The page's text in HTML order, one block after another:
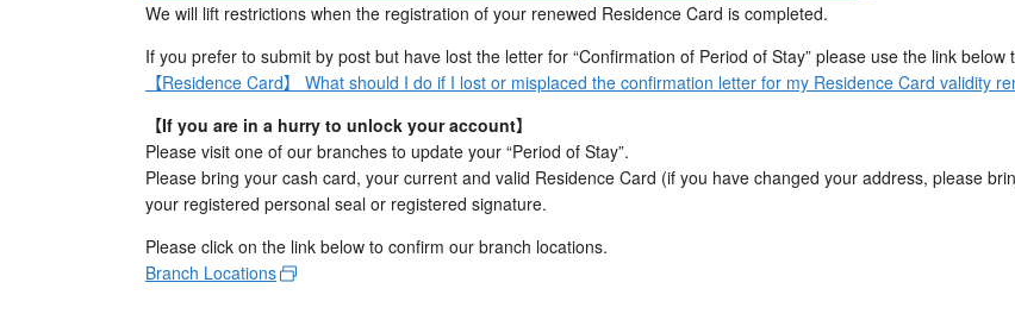
We will lift restrictions when the registration of your renewed Residence Card is completed.
If you prefer to submit by post but have lost the letter for “Confirmation of Period of Stay” please use the link
【Residence Card】 What should I do if I lost or misplaced the confirmation letter for my Residence Card validity
【If you are in a hurry to unlock your account】
Please visit one of our branches to update your “Period of Stay”.
Please bring your cash card, your current and valid Residence Card (if you have changed your address, please
your registered personal seal or registered signature.
Please click on the link below to confirm our branch locations.
Branch Locations